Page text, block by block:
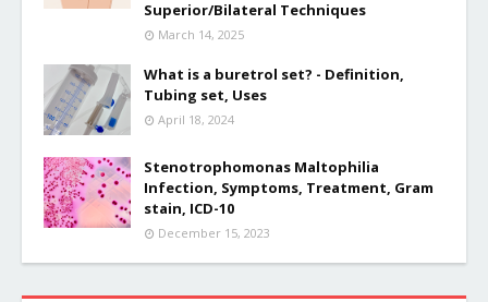
Superior/Bilateral Techniques
March 14, 2025
What is a buretrol set? - Definition,
Tubing set, Uses
April 18, 2024
Stenotrophomonas Maltophilia
Infection, Symptoms, Treatment, Gram
stain, ICD-10
December 15, 2023